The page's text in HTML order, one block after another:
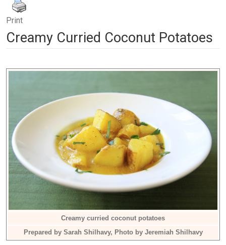
Print
Creamy Curried Coconut Potatoes
Creamy curried coconut potatoes
Prepared by Sarah Shilhavy, Photo by Jeremiah Shilhavy